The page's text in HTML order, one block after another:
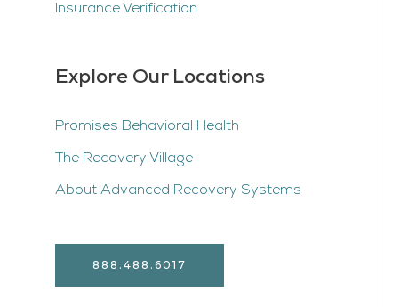
Insurance Verification
Explore Our Locations
Promises Behavioral Health
The Recovery Village
About Advanced Recovery Systems
888.488.6017